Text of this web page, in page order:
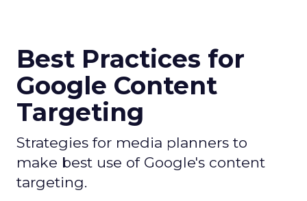
Best Practices for
Google Content
Targeting
Strategies for media planners to
make best use of Google's content
targeting.